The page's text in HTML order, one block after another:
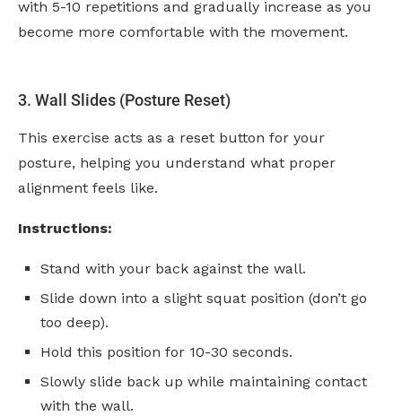
with 5-10 repetitions and gradually increase as you
become more comfortable with the movement.
3. Wall Slides (Posture Reset)
This exercise acts as a reset button for your
posture, helping you understand what proper
alignment feels like.
Instructions:
Stand with your back against the wall.
Slide down into a slight squat position (don’t go
too deep).
Hold this position for 10-30 seconds.
Slowly slide back up while maintaining contact
with the wall.